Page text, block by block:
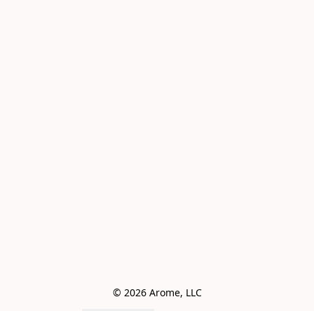
© 2026 Arome, LLC